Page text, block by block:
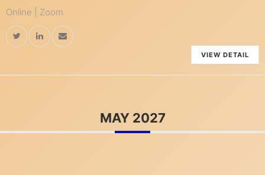
Online | Zoom
VIEW DETAIL
MAY 2027